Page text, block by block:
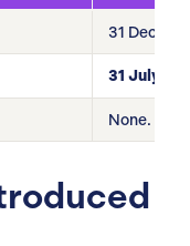
31
31 July
None.